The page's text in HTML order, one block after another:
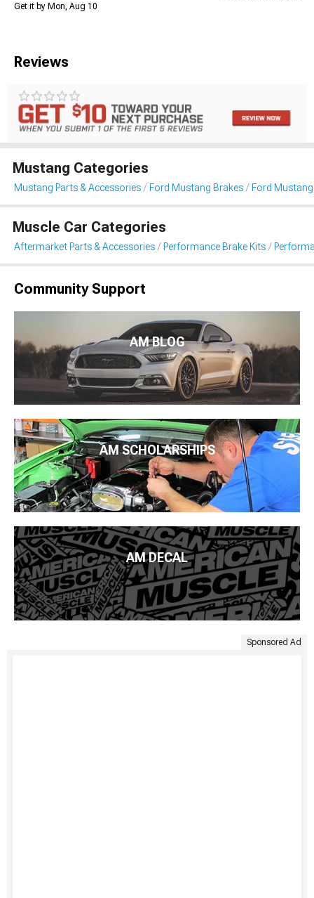
Get it by Mon, Aug 10
Reviews
Mustang Categories
Mustang Parts & Accessories Ford Mustang Brakes Ford
Muscle Car Categories
Aftermarket Parts & Accessories Performance Brake Kits
Community Support
AM BLOG
AM SCHOLARSHIPS
AM DECAL
Sponsored Ad